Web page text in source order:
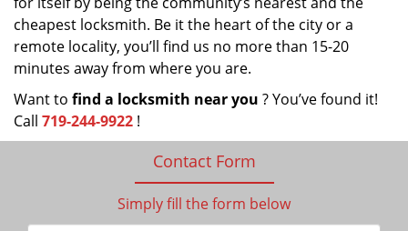
cheapest locksmith. Be it the heart of the city or a
remote locality, you’ll find us no more than 15-20
minutes away from where you are.
Want to find a locksmith near you ? You’ve found it!
Call 719-244-9922 !
Contact Form
Simply fill the form below